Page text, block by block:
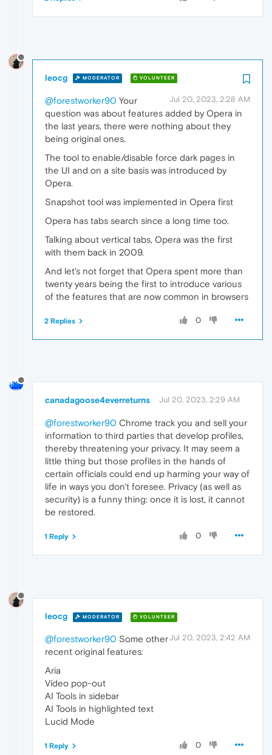
leocg MODERATOR VOLUNTEER
Jul 20, 2023, 2:28 AM
@forestworker90 Your
question was about features added by Opera in
the last years, there were nothing about they
being original ones.
The tool to enable/disable force dark pages in
the UI and on a site basis was introduced by
Opera.
Snapshot tool was implemented in Opera first
Opera has tabs search since a long time too.
Talking about vertical tabs, Opera was the first
with them back in 2009.
And let's not forget that Opera spent more than
twenty years being the first to introduce various
of the features that are now common in browsers
0
2 Replies
canadagoose4everreturns Jul 20, 2023, 2:29 AM
@forestworker90 Chrome track you and sell your
information to third parties that develop profiles,
thereby threatening your privacy. It may seem a
little thing but those profiles in the hands of
certain officials could end up harming your way of
life in ways you don't foresee. Privacy (as well as
security) is a funny thing: once it is lost, it cannot
be restored.
0
1 Reply
leocg MODERATOR VOLUNTEER
Jul 20, 2023, 2:42 AM
@forestworker90 Some other
recent original features:
Aria
Video pop-out
AI Tools in sidebar
AI Tools in highlighted text
Lucid Mode
0
1 Reply